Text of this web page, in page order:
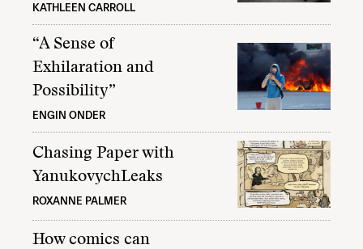
KATHLEEN CARROLL
“A Sense of
Exhilaration and
Possibility”
ENGIN ONDER
Chasing Paper with
YanukovychLeaks
ROXANNE PALMER
How comics can